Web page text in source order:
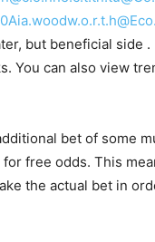
but beneficial side
You can also view
bet of some
free odds. This
the actual bet in